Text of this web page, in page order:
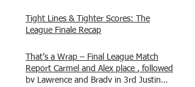
Tight Lines & Tighter Scores: The
League Finale Recap
That’s a Wrap – Final League Match
Report Carmel and Alex place , followed
by Lawrence and Brady in 3rd Justin